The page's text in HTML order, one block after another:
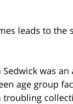
leads to the
was
age group